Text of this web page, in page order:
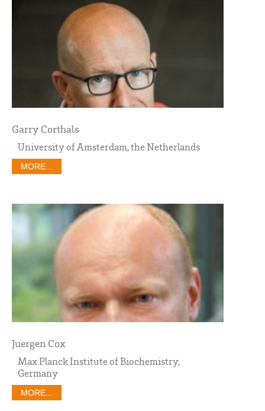
Garry Corthals
University of Amsterdam, the Netherlands
MORE...
Juergen Cox
Max Planck Institute of Biochemistry,
Germany
MORE...